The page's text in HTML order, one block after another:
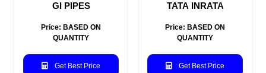
GI PIPES
Price: BASED ON
QUANTITY
Get Best Price
TATA INRATA
Price: BASED ON
QUANTITY
Get Best Price